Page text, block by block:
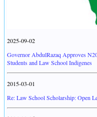
2025-09-02
Governor AbdulRazaq Approves
Students and Law School Indigenes
2015-03-01
Re: Law School Scholarship: Open